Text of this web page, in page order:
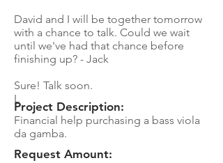
David and I will be together tomorrow
with a chance to talk. Could we wait
until we've had that chance before
finishing up? - Jack
Sure! Talk soon.
L
Project Description:
Financial help purchasing a bass viola
da gamba.
Request Amount: